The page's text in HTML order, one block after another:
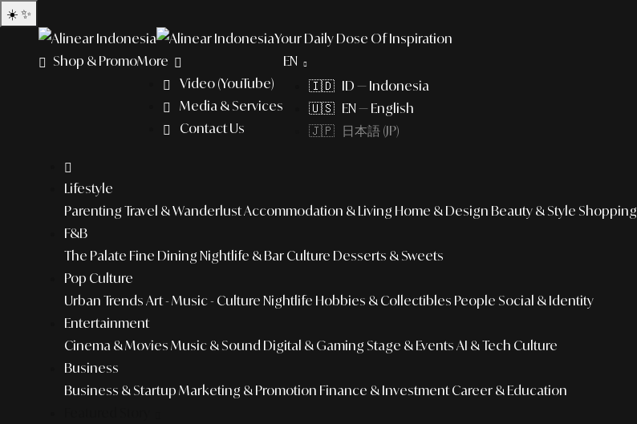
☀️ ✨
Your Daily Dose Of Inspiration
Shop & PromoMore
Video (YouTube)
Media & Services
Contact Us
EN
🇮🇩 ID — Indonesia
🇺🇸 EN — English
🇯🇵 日本語 (JP)
Lifestyle
Parenting Travel & WanderlustAccommodation & Living Home & Design Beauty & Style Shopping
F&B
The Palate Fine Dining Nightlife & Bar Culture Desserts & Sweets
Pop Culture
Urban Trends Art - Music - Culture Nightlife Hobbies & Collectibles People Social & Identity
Entertainment
Cinema & Movies Music & Sound Digital & Gaming Stage & Events AI & Tech Culture
Business
Business & Startup Marketing & Promotion Finance & Investment Career & Education